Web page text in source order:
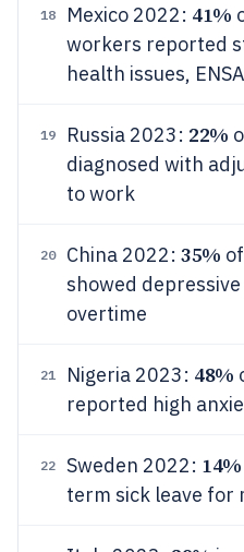
18 Mexico 2022: 41%
workers reported
health issues,
19 Russia 2023: 22%
diagnosed with
to work
20 China 2022: 35%
showed
overtime
21 Nigeria 2023: 48%
reported high
22 Sweden 2022: 14%
term sick leave for